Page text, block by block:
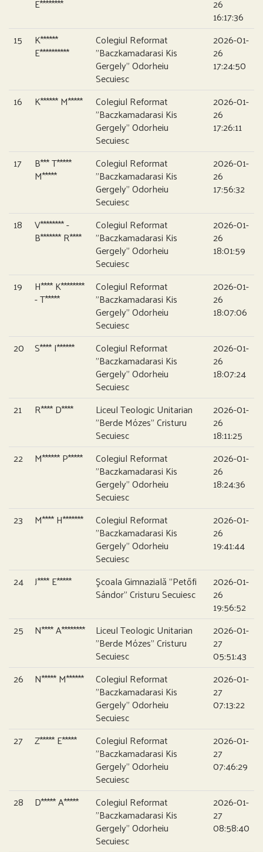
E******** 26
16:17:36
15
K******
E**********
Colegiul Reformat
”Baczkamadarasi Kis
Gergely” Odorheiu
Secuiesc
2026-01-
26
17:24:50
16 K****** M***** Colegiul Reformat
”Baczkamadarasi Kis
Gergely” Odorheiu
Secuiesc
2026-01-
26
17:26:11
17 B*** T*****
M*****
Colegiul Reformat
”Baczkamadarasi Kis
Gergely” Odorheiu
Secuiesc
2026-01-
26
17:56:32
18 V******** -
B******* R****
Colegiul Reformat
”Baczkamadarasi Kis
Gergely” Odorheiu
Secuiesc
2026-01-
26
18:01:59
19 H**** K********
- T*****
Colegiul Reformat
”Baczkamadarasi Kis
Gergely” Odorheiu
Secuiesc
2026-01-
26
18:07:06
20 S**** I****** Colegiul Reformat
”Baczkamadarasi Kis
Gergely” Odorheiu
Secuiesc
2026-01-
26
18:07:24
21 R**** D**** Liceul Teologic Unitarian
”Berde Mózes” Cristuru
Secuiesc
2026-01-
26
18:11:25
22
M****** P***** Colegiul Reformat
”Baczkamadarasi Kis
Gergely” Odorheiu
Secuiesc
2026-01-
26
18:24:36
23 M**** H******* Colegiul Reformat
”Baczkamadarasi Kis
Gergely” Odorheiu
Secuiesc
2026-01-
26
19:41:44
24 J**** E***** Şcoala Gimnazială ”Petőfi
Sándor” Cristuru Secuiesc
2026-01-
26
19:56:52
25
N**** A******** Liceul Teologic Unitarian
”Berde Mózes” Cristuru
Secuiesc
2026-01-
27
05:51:43
26
N***** M****** Colegiul Reformat
”Baczkamadarasi Kis
Gergely” Odorheiu
Secuiesc
2026-01-
27
07:13:22
27 Z***** E***** Colegiul Reformat
”Baczkamadarasi Kis
Gergely” Odorheiu
Secuiesc
2026-01-
27
07:46:29
28 D***** A***** Colegiul Reformat
”Baczkamadarasi Kis
Gergely” Odorheiu
Secuiesc
2026-01-
27
08:58:40